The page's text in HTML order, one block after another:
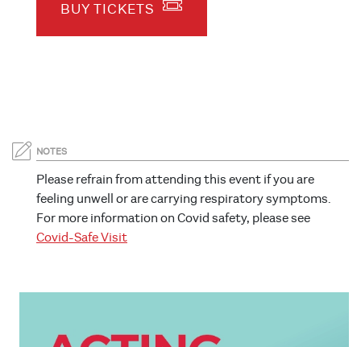
BUY TICKETS
NOTES
Please refrain from attending this event if you are
feeling unwell or are carrying respiratory symptoms.
For more information on Covid safety, please see
Covid-Safe Visit